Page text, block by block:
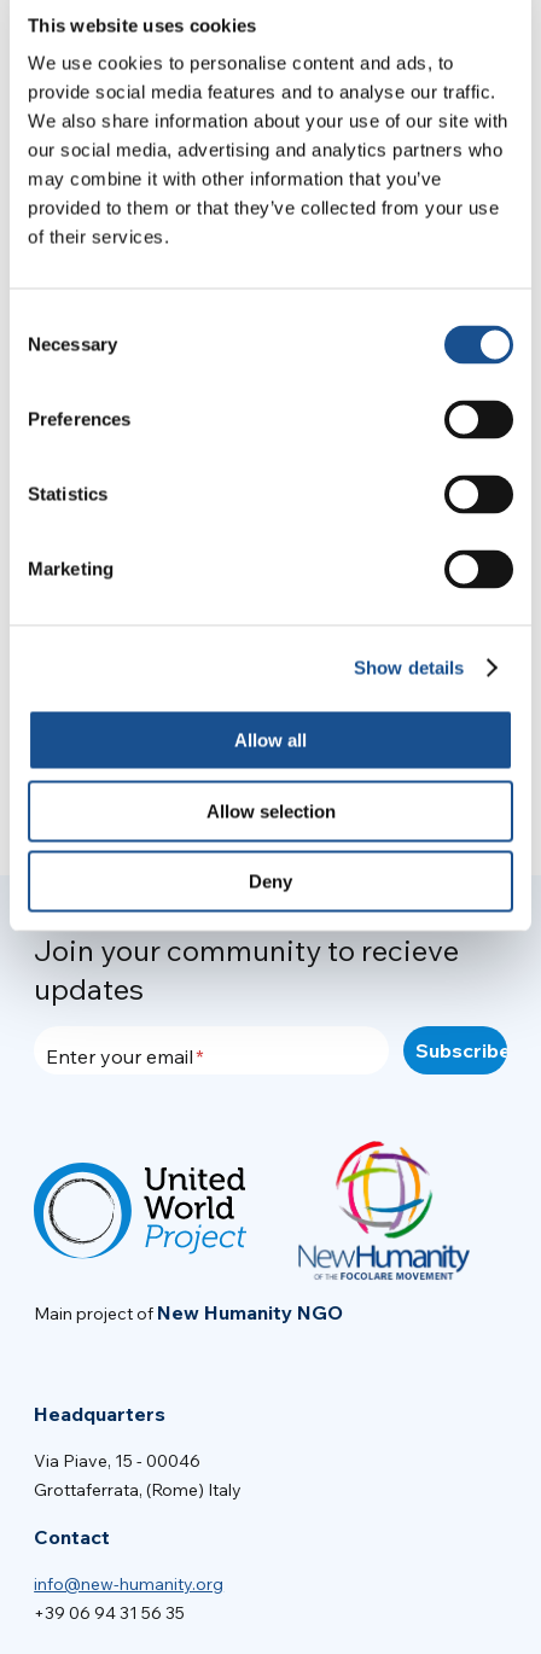
This website uses cookies
We use cookies to personalise content and ads, to
provide social media features and to analyse our traffic.
We also share information about your use of our site with
our social media, advertising and analytics partners who
may combine it with other information that you’ve
provided to them or that they’ve collected from your use
of their services.
Selection
Necessary
Preferences
Statistics
Marketing
Show details
Allow all
Allow selection
Deny
How Toronto lives the World
Cup: culture, identity and
politics beyond the pitch
17 July 2026
Readers also like
Join your community to recieve
updates
Enter your email
Main project of New Humanity NGO
Headquarters
Via Piave, 15 - 00046
Grottaferrata, (Rome) Italy
Contact
info@new-humanity.org
+39 06 94 31 56 35